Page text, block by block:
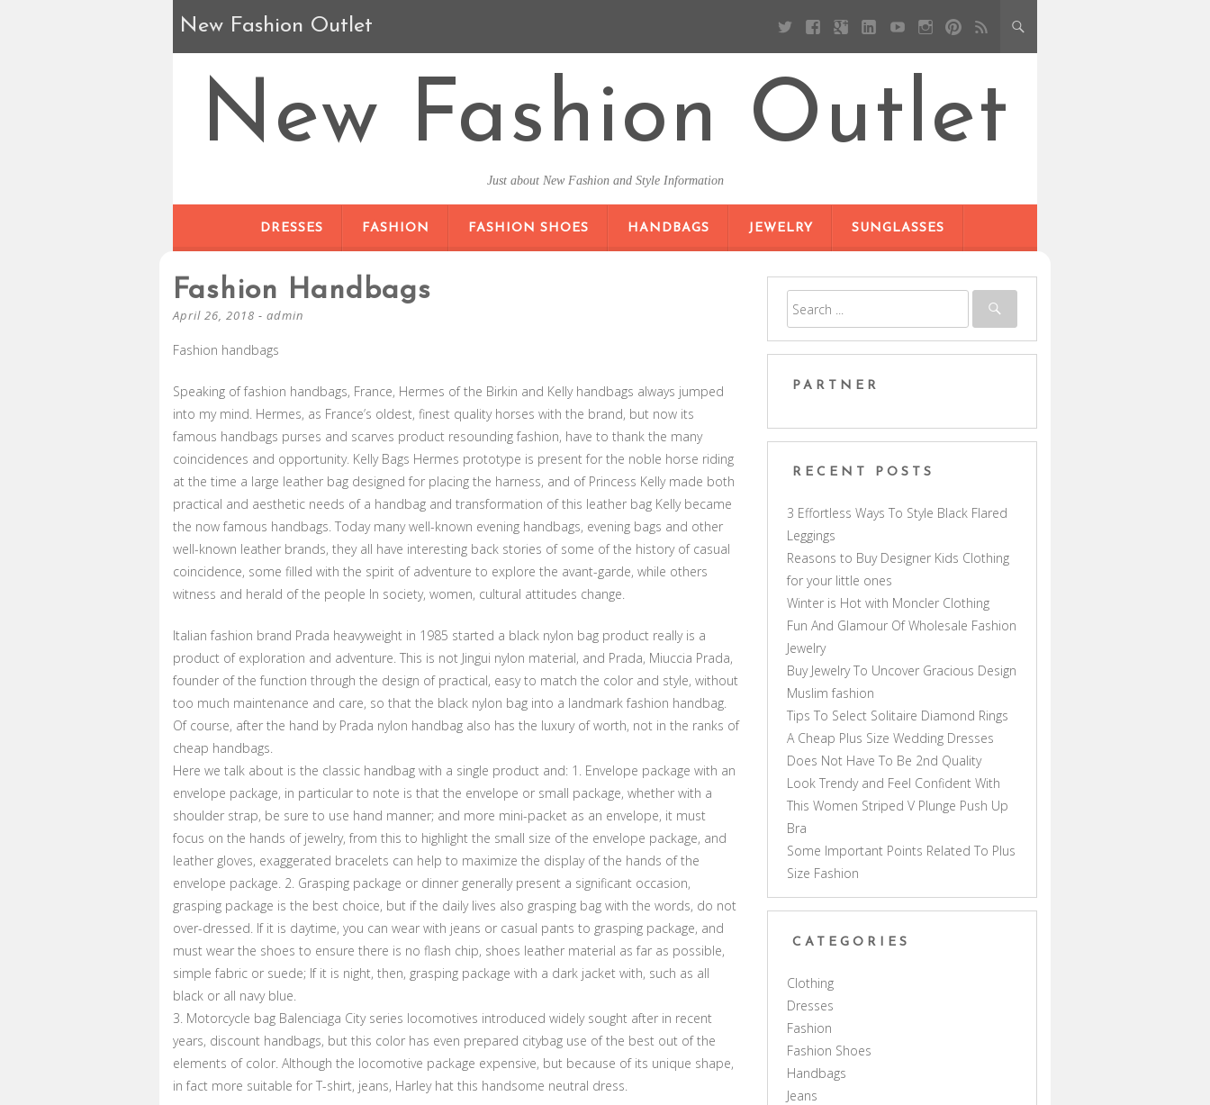
New Fashion Outlet
New Fashion Outlet
Just about New Fashion and Style Information
DRESSES
FASHION FASHION SHOES HANDBAGS JEWELRY SUNGLASSES
Fashion Handbags
April 26, 2018 - admin
Fashion handbags
Speaking of fashion handbags, France, Hermes of the Birkin and Kelly handbags always jumped
into my mind. Hermes, as France’s oldest, finest quality horses with the brand, but now its
famous handbags purses and scarves product resounding fashion, have to thank the many
coincidences and opportunity. Kelly Bags Hermes prototype is present for the noble horse riding
at the time a large leather bag designed for placing the harness, and of Princess Kelly made both
practical and aesthetic needs of a handbag and transformation of this leather bag Kelly became
the now famous handbags. Today many well-known evening handbags, evening bags and other
well-known leather brands, they all have interesting back stories of some of the history of casual
coincidence, some filled with the spirit of adventure to explore the avant-garde, while others
witness and herald of the people In society, women, cultural attitudes change.
Italian fashion brand Prada heavyweight in 1985 started a black nylon bag product really is a
product of exploration and adventure. This is not Jingui nylon material, and Prada, Miuccia Prada,
founder of the function through the design of practical, easy to match the color and style, without
too much maintenance and care, so that the black nylon bag into a landmark fashion handbag.
Of course, after the hand by Prada nylon handbag also has the luxury of worth, not in the ranks of
cheap handbags.
Here we talk about is the classic handbag with a single product and: 1. Envelope package with an
envelope package, in particular to note is that the envelope or small package, whether with a
shoulder strap, be sure to use hand manner; and more mini-packet as an envelope, it must
focus on the hands of jewelry, from this to highlight the small size of the envelope package, and
leather gloves, exaggerated bracelets can help to maximize the display of the hands of the
envelope package. 2. Grasping package or dinner generally present a significant occasion,
grasping package is the best choice, but if the daily lives also grasping bag with the words, do not
over-dressed. If it is daytime, you can wear with jeans or casual pants to grasping package, and
must wear the shoes to ensure there is no flash chip, shoes leather material as far as possible,
simple fabric or suede; If it is night, then, grasping package with a dark jacket with, such as all
black or all navy blue.
3. Motorcycle bag Balenciaga City series locomotives introduced widely sought after in recent
years, discount handbags, but this color has even prepared citybag use of the best out of the
elements of color. Although the locomotive package expensive, but because of its unique shape,
in fact more suitable for T-shirt, jeans, Harley hat this handsome neutral dress.
PARTNER
RECENT POSTS
3 Effortless Ways To Style Black Flared
Leggings
Reasons to Buy Designer Kids Clothing
for your little ones
Winter is Hot with Moncler Clothing
Fun And Glamour Of Wholesale Fashion
Jewelry
Buy Jewelry To Uncover Gracious Design
Muslim fashion
Tips To Select Solitaire Diamond Rings
A Cheap Plus Size Wedding Dresses
Does Not Have To Be 2nd Quality
Look Trendy and Feel Confident With
This Women Striped V Plunge Push Up
Bra
Some Important Points Related To Plus
Size Fashion
CATEGORIES
Clothing
Dresses
Fashion
Fashion Shoes
Handbags
Jeans